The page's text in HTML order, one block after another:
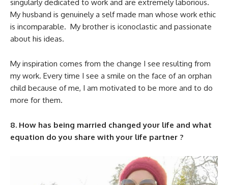
singularly dedicated to work and are extremely laborious.
My husband is genuinely a self made man whose work ethic
is incomparable. My brother is iconoclastic and passionate
about his ideas.
My inspiration comes from the change I see resulting from
my work. Every time I see a smile on the face of an orphan
child because of me, I am motivated to be more and to do
more for them.
8. How has being married changed your life and what
equation do you share with your life partner ?